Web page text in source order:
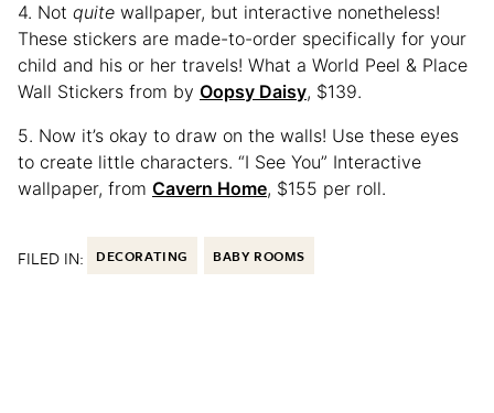
4. Not quite wallpaper, but interactive nonetheless!
These stickers are made-to-order specifically for your
child and his or her travels! What a World Peel & Place
Wall Stickers from by Oopsy Daisy, $139.
5. Now it’s okay to draw on the walls! Use these eyes
to create little characters. “I See You” Interactive
wallpaper, from Cavern Home, $155 per roll.
FILED IN: DECORATING BABY ROOMS